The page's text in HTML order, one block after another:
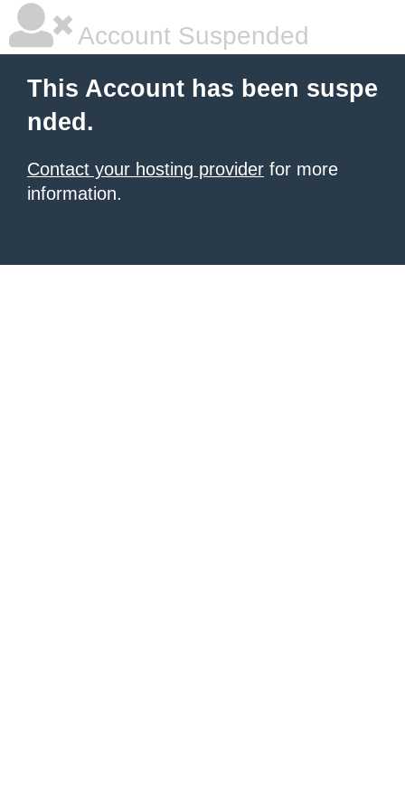
Account Suspended
This Account has been suspe
nded.
Contact your hosting provider for more
information.